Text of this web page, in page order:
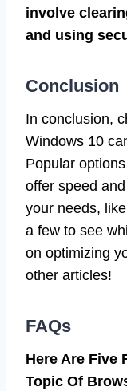
involve
and using
Conclusion
In conclusion,
Windows 10
Popular
offer speed
your needs,
a few to see
on optimizing
other articles!
FAQs
Here Are Five
Topic Of